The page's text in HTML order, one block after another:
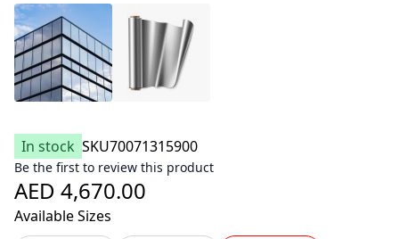
In stock SKU70071315900
Be the first to review this product
AED 4,670.00
Available Sizes